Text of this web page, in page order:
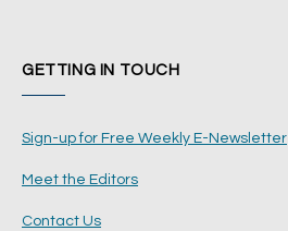
GETTING IN TOUCH
Sign-up for Free Weekly E-Newsletter
Meet the Editors
Contact Us